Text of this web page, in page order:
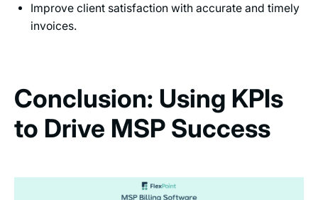
Improve client satisfaction with accurate and timely
invoices.
Conclusion: Using KPIs
to Drive MSP Success